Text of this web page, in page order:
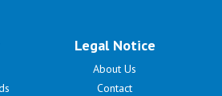
Legal Notice
About Us
Contact